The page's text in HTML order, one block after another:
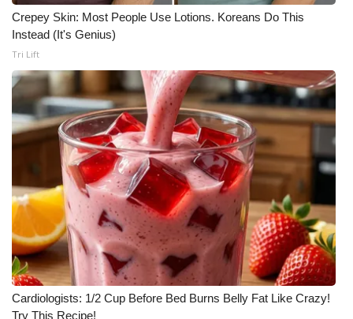
Crepey Skin: Most People Use Lotions. Koreans Do This
Instead (It's Genius)
Tri Lift
Cardiologists: 1/2 Cup Before Bed Burns Belly Fat Like Crazy!
Try This Recipe!